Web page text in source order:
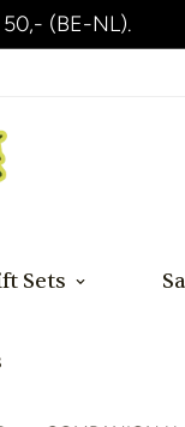
after payment!
Sets